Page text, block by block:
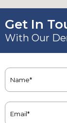
Get In
With Our
Name
(Required)
Email
(Required)